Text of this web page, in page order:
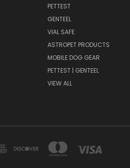
PETTEST
GENTEEL
VIAL SAFE
ASTROPET PRODUCTS
MOBILE DOG GEAR
PETTEST | GENTEEL
VIEW ALL